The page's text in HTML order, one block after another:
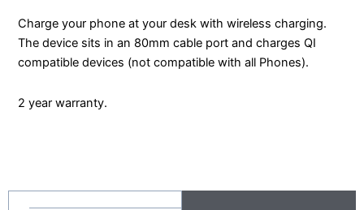
Charge your phone at your desk with wireless charging.
The device sits in an 80mm cable port and charges QI
compatible devices (not compatible with all Phones).
2 year warranty.